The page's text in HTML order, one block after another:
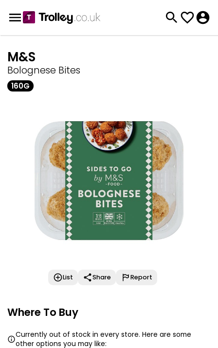
M&S
Bolognese Bites
160G
List Share Report
Where To Buy
Currently out of stock in every store. Here are some
other options you may like: